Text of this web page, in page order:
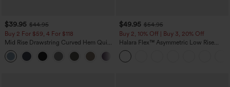
$39.95 $44.95
Buy 2 For $59, 4 For $118
Mid Rise Drawstring Curved Hem Quick
Dry Golf Tapered Pants with Pockets-
UPF40+
$49.95 $54.95
Buy 2, 10% Off | Buy 3, 20% Off
Halara Flex™ Asymmetric Low Rise
Zipper Pockets Baggy Wide Leg
Washed Casual Jeans